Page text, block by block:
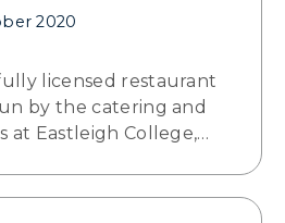
2020
licensed restaurant
by the catering and
at Eastleigh College,…